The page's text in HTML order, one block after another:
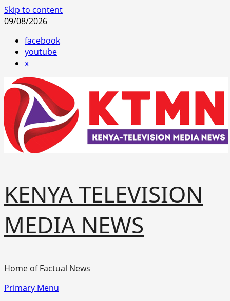
Skip to content
09/08/2026
facebook
youtube
x
KENYA TELEVISION
MEDIA NEWS
Home of Factual News
Primary Menu